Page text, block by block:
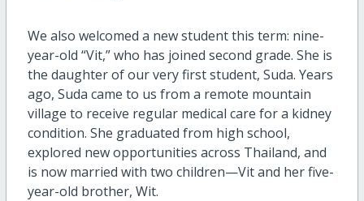
We also welcomed a new student this term: nine-
year-old “Vit,” who has joined second grade. She is
the daughter of our very first student, Suda. Years
ago, Suda came to us from a remote mountain
village to receive regular medical care for a kidney
condition. She graduated from high school,
explored new opportunities across Thailand, and
is now married with two children—Vit and her five-
year-old brother, Wit.